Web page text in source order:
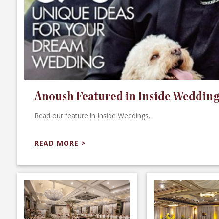
Anoush Featured in Inside
Read our feature in Inside Weddings.
READ MORE >